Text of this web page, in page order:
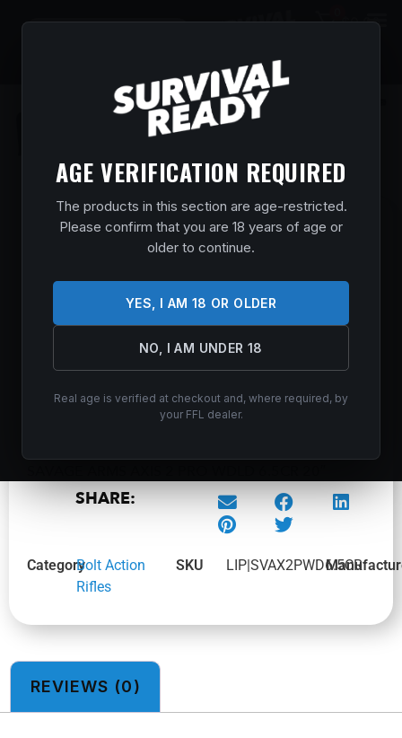
AGE VERIFICATION REQUIRED
The products in this section are age-restricted.
Please confirm that you are 18 years of age or
older to continue.
YES, I AM 18 OR OLDER
NO, I AM UNDER 18
Real age is verified at checkout and, where required, by
your FFL dealer.
$0.00
SAVAGE ARMS AXIS 2 PRO WDLD 6.5CR
20″
$581.99
ADD TO CART
SHARE:
CategoryBolt Action
Rifles
SKU LIP|SVAX2PWD6.5CR
REVIEWS (0)